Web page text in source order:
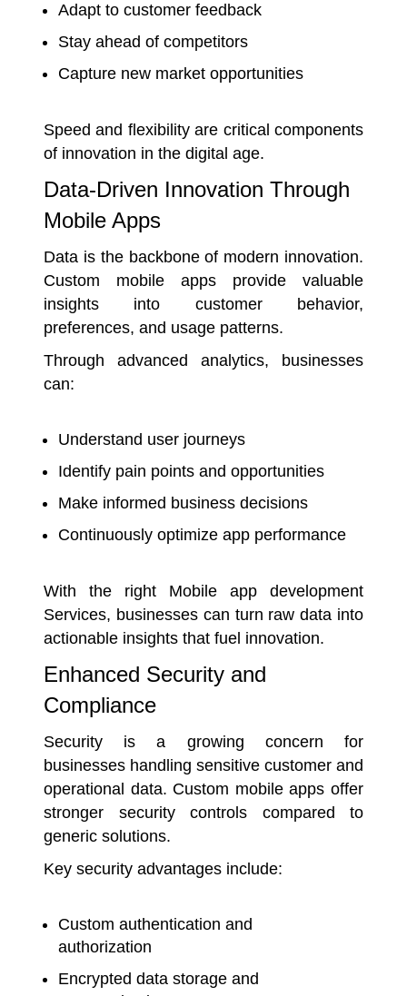
Adapt to customer feedback
Stay ahead of competitors
Capture new market opportunities
Speed and flexibility are critical components
of innovation in the digital age.
Data-Driven Innovation Through
Mobile Apps
Data is the backbone of modern innovation.
Custom mobile apps provide valuable
insights into customer behavior,
preferences, and usage patterns.
Through advanced analytics, businesses
can:
Understand user journeys
Identify pain points and opportunities
Make informed business decisions
Continuously optimize app performance
With the right Mobile app development
Services, businesses can turn raw data into
actionable insights that fuel innovation.
Enhanced Security and
Compliance
Security is a growing concern for
businesses handling sensitive customer and
operational data. Custom mobile apps offer
stronger security controls compared to
generic solutions.
Key security advantages include:
Custom authentication and
authorization
Encrypted data storage and